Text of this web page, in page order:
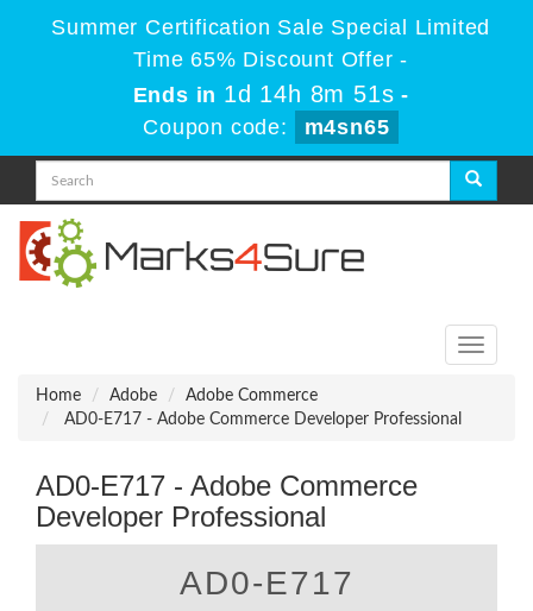
Summer Certification Sale Special Limited
Time 65% Discount Offer -
Ends in 1d 14h 8m 49s -
Coupon code:
m4sn65
Toggle
Home
Adobe
Adobe Commerce
AD0-E717 - Adobe Commerce Developer Professional
AD0-E717 - Adobe Commerce
Developer Professional
AD0-E717